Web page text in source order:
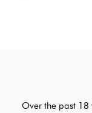
Over the past